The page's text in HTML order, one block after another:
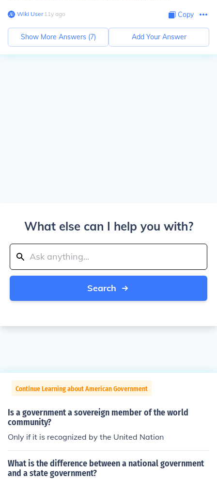
Wiki User∙11y ago Copy
Show More Answers (7) Add Your Answer
What else can I help you with?
Search
Continue Learning about American Government
Is a government a sovereign member of the world
community?
Only if it is recognized by the United Nation
What is the difference between a national government
and a state government?